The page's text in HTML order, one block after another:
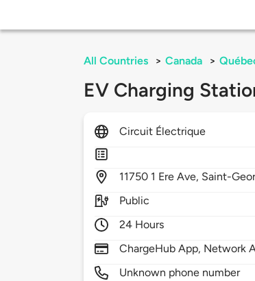
All Countries > Canada >
EV Charging
Circuit Électrique
11750 1 Ere Ave, Saint-
Public
24 Hours
ChargeHub App, Network
Unknown phone number